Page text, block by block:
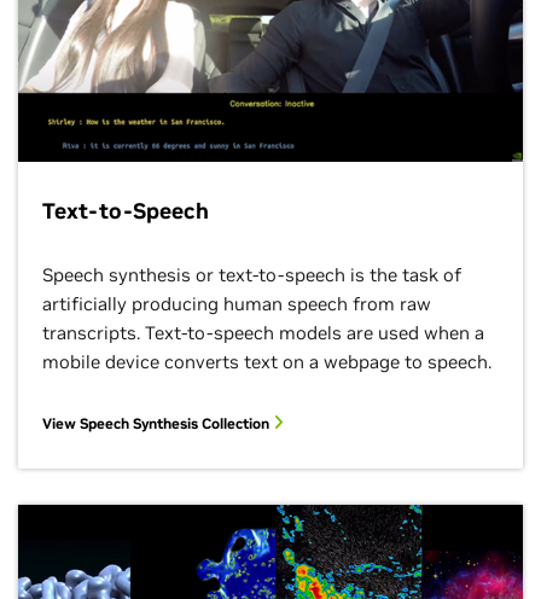
Text-to-Speech
Speech synthesis or text-to-speech is the task of
artificially producing human speech from raw
transcripts. Text-to-speech models are used when a
mobile device converts text on a webpage to speech.
View Speech Synthesis Collection